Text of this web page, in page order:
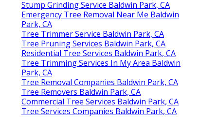
Stump Grinding Service Baldwin Park, CA
Emergency Tree Removal Near Me Baldwin
Park, CA
Tree Trimmer Service Baldwin Park, CA
Tree Pruning Services Baldwin Park, CA
Residential Tree Services Baldwin Park, CA
Tree Trimming Services In My Area Baldwin
Park, CA
Tree Removal Companies Baldwin Park, CA
Tree Removers Baldwin Park, CA
Commercial Tree Services Baldwin Park, CA
Tree Services Companies Baldwin Park, CA